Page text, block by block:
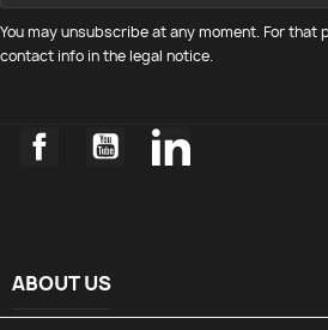
You may unsubscribe at any moment. For that
contact info in the legal notice.
FacebookYouTubeLinkedIn
ABOUT US